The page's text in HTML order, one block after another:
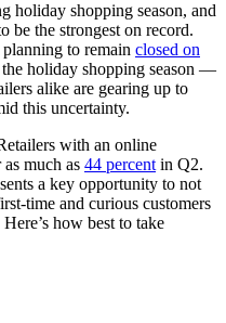
holiday shopping season, and
be the strongest on record.
to remain closed on
holiday shopping season —
alike are gearing up to
this uncertainty.
with an online
as much as 44 percent in Q2.
a key opportunity to not
time and curious customers
how best to take